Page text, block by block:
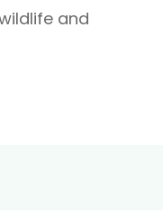
and